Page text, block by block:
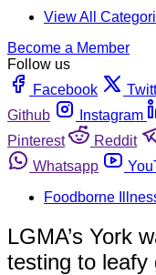
View All
Become a Member
Follow us
Facebook
Github
Instagram
Pinterest
Reddit
Whatsapp
Foodborne
LGMA’s York
testing to leafy